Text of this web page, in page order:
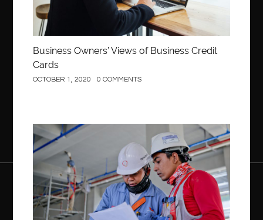
Business Owners’ Views of Business Credit
Cards
OCTOBER 1, 2020 0 COMMENTS
Construction